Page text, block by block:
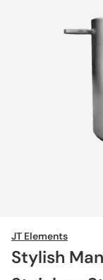
JT Elements
Stylish